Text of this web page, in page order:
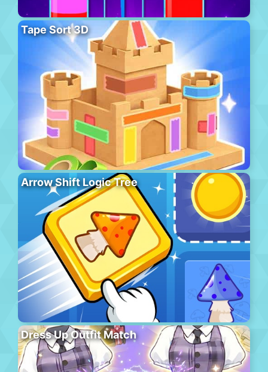
Tape Sort 3D
Arrow Shift Logic Tree
Dress Up Outfit Match